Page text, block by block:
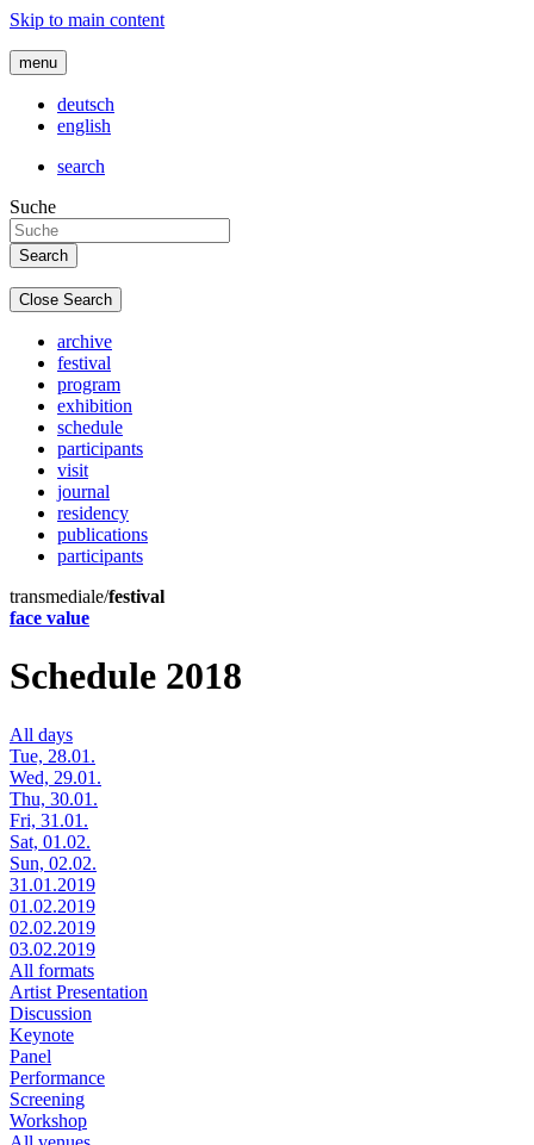
Skip to main content
menu
deutsch
english
search
Suche
Close Search
archive
festival
program
exhibition
schedule
participants
visit
journal
residency
publications
participants
transmediale/festival
face value
Schedule 2018
All days
Tue, 28.01.
Wed, 29.01.
Thu, 30.01.
Fri, 31.01.
Sat, 01.02.
Sun, 02.02.
31.01.2019
01.02.2019
02.02.2019
03.02.2019
All formats
Artist Presentation
Discussion
Keynote
Panel
Performance
Screening
Workshop